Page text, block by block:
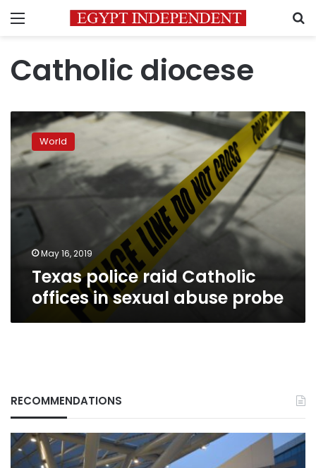
Menu
Catholic diocese
police
raid
Catholic
offices
sexual
abuse
World
May 16, 2019
Texas police raid Catholic
offices in sexual abuse probe
RECOMMENDATIONS